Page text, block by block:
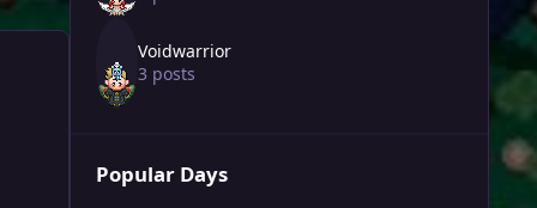
Voidwarrior
3 posts
Popular Days